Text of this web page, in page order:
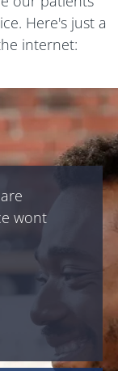
Here's just a
internet:
wont